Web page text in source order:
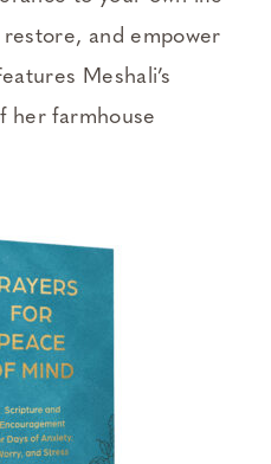
and empower
Meshali’s
her farmhouse